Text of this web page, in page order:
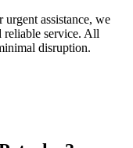
assistance, we
reliable service. All
disruption.